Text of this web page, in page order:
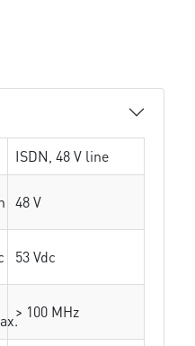
ISDN, 48 V line
48 V
53 Vdc
> 100 MHz